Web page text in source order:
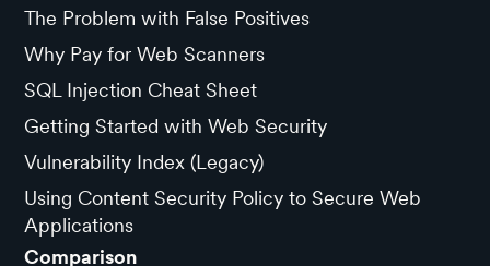
The Problem with False Positives
Why Pay for Web Scanners
SQL Injection Cheat Sheet
Getting Started with Web Security
Vulnerability Index (Legacy)
Using Content Security Policy to Secure Web
Applications
Comparison